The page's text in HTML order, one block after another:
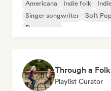
Americana Indie folk
Singer songwriter
Soft
Dream pop
Through a
Playlist Curator